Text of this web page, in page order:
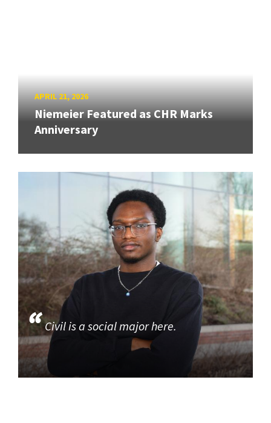
APRIL 21, 2026
Niemeier Featured as CHR Marks
Anniversary
Civil is a social major here.